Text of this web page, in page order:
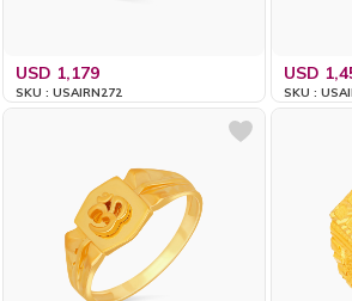
USD 1,179
SKU : USAIRN272
USD
SKU :